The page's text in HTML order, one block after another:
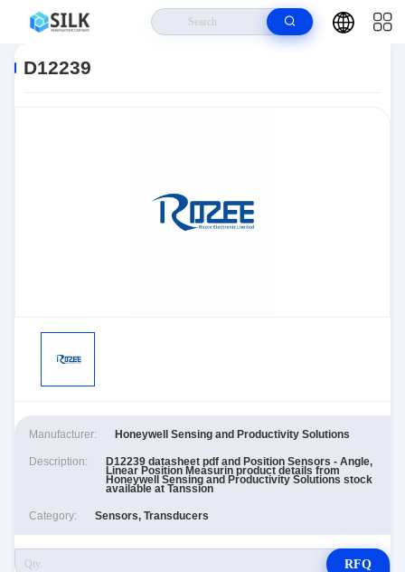
Linear Position Measurin
D12239
Manufacturer: Honeywell Sensing and Productivity Solutions
Description: D12239 datasheet pdf and Position Sensors - Angle,
Linear Position Measurin product details from
Honeywell Sensing and Productivity Solutions stock
available at Tanssion
Category: Sensors, Transducers
RFQ